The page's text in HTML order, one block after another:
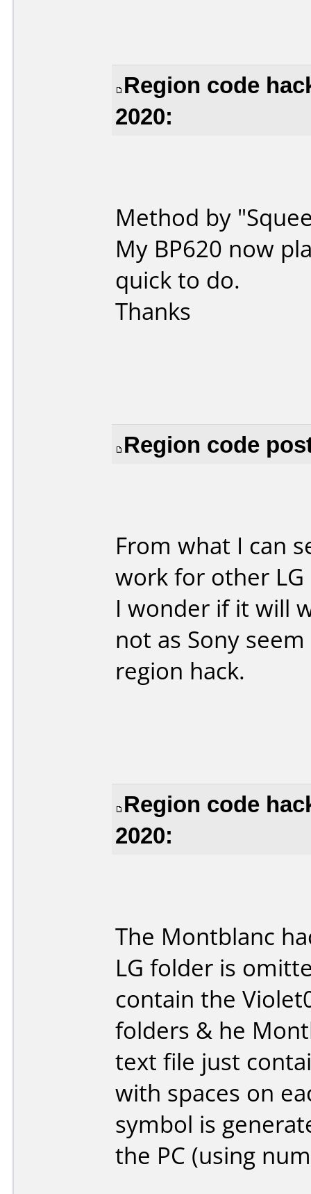
Region code
2020:
Method by
My BP620 now
quick to do.
Thanks
Region code
From what I can
work for other LG
I wonder if it will
not as Sony
region hack.
Region code
2020:
The Montblanc
LG folder is
contain the
folders & he
text file just
with spaces on
symbol is
the PC (using